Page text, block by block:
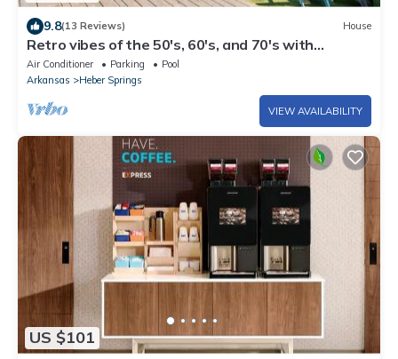
9.8(13 Reviews) House
Retro vibes of the 50's, 60's, and 70's with
amazing outdoor pool area!
Air Conditioner Parking
Pool
Arkansas
Heber Springs
VIEW AVAILABILITY
US $101